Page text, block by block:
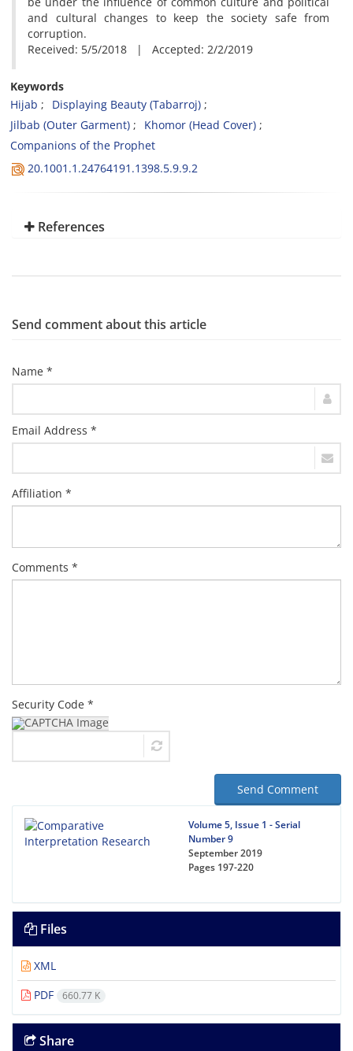
and cultural changes to keep the society safe from
corruption.
Received: 5/5/2018 | Accepted: 2/2/2019
Keywords
Hijab
Displaying Beauty (Tabarroj)
Jilbab (Outer Garment)
Khomor (Head Cover)
Companions of the Prophet
20.1001.1.24764191.1398.5.9.9.2
References
Send comment about this article
Name *
Email Address *
Affiliation *
Comments *
Security Code *
Send Comment
Volume 5, Issue 1 - Serial
Number 9
September 2019
Pages 197-220
Files
XML
PDF
660.77 K
Share